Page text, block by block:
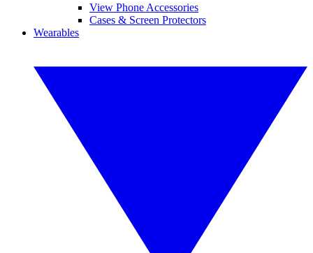
View Phone Accessories
Cases & Screen Protectors
Wearables